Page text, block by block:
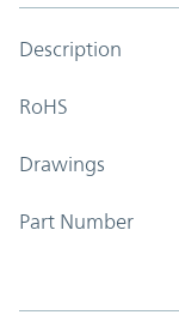
Description
RoHS
Drawings
Part Number